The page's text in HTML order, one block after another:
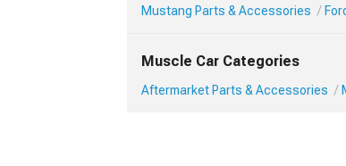
Mustang Parts & Accessories
Muscle Car Categories
Aftermarket Parts & Accessories